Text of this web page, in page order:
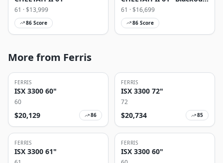
61 · $13,999
86 Score
Edition
61 · $16,699
86 Score
More from Ferris
FERRIS
ISX 3300 60"
60
$20,129 86
FERRIS
ISX 3300 72"
72
$20,734 85
FERRIS
ISX 3300 61"
FERRIS
ISX 3300 60"